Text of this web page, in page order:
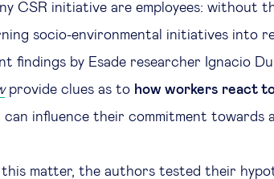
CSR initiative are employees: without
socio-environmental initiatives into
findings by Esade researcher Ignacio
provide clues as to how workers react
influence their commitment towards
this matter, the authors tested their